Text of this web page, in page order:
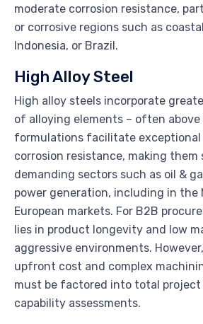
moderate corrosion resistance,
or corrosive regions such as
Indonesia, or Brazil.
High Alloy Steel
High alloy steels incorporate
of alloying elements – often above
formulations facilitate exceptional
corrosion resistance, making
demanding sectors such as oil &
power generation, including in the
European markets. For B2B
lies in product longevity and low
aggressive environments.
upfront cost and complex
must be factored into total project
capability assessments.